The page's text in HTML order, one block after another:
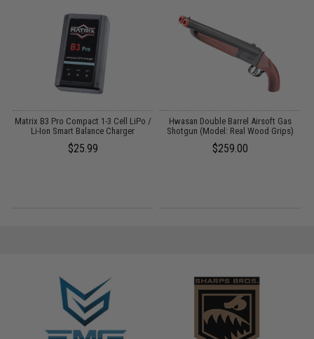
Matrix B3 Pro Compact 1-3 Cell LiPo /
Li-Ion Smart Balance Charger
$25.99
Hwasan Double Barrel Airsoft Gas
Shotgun (Model: Real Wood Grips)
$259.00